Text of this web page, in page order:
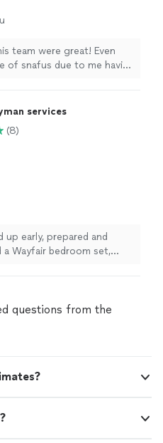
once we met he was
definitely recommend
team were great! Even
of snafus due to me having
services
(8)
up early, prepared and
Wayfair bedroom set,
be using him as our go
questions from the